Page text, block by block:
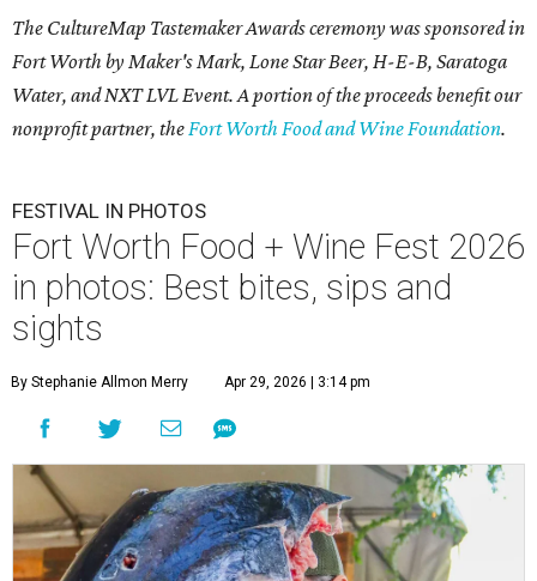
The CultureMap Tastemaker Awards ceremony was sponsored in
Fort Worth by Maker's Mark, Lone Star Beer, H-E-B, Saratoga
Water, and NXT LVL Event. A portion of the proceeds benefit our
nonprofit partner, theFort Worth Food and Wine Foundation.
FESTIVAL IN PHOTOS
Fort Worth Food + Wine Fest 2026
in photos: Best bites, sips and
sights
By Stephanie Allmon Merry Apr 29, 2026 | 3:14 pm